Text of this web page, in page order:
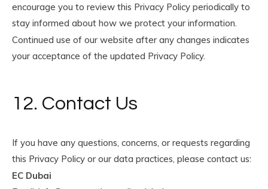
encourage you to review this Privacy Policy periodically to
stay informed about how we protect your information.
Continued use of our website after any changes indicates
your acceptance of the updated Privacy Policy.
12. Contact Us
If you have any questions, concerns, or requests regarding
this Privacy Policy or our data practices, please contact us:
EC Dubai